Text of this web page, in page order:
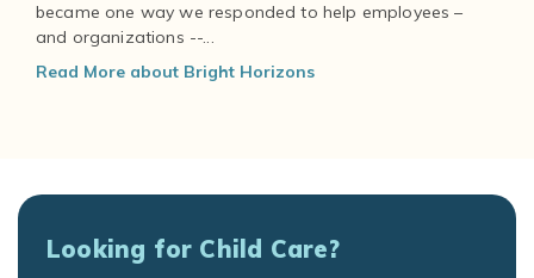
became one way we responded to help employees –
and organizations --...
Read More about Bright Horizons
Looking for Child Care?